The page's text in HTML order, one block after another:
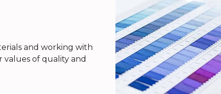
and working with
of quality and